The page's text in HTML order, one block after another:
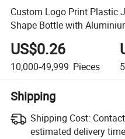
Custom Logo Print Plastic
Shape Bottle with
US$0.26
10,000-49,999 Pieces
Shipping
Shipping Cost:
estimated delivery